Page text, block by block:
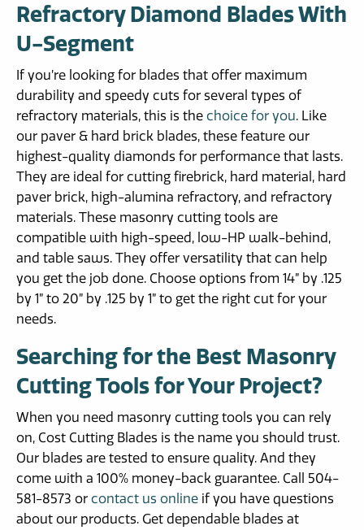
Refractory Diamond Blades With
U-Segment
If you’re looking for blades that offer maximum
durability and speedy cuts for several types of
refractory materials, this is the choice for you. Like
our paver & hard brick blades, these feature our
highest-quality diamonds for performance that lasts.
They are ideal for cutting firebrick, hard material, hard
paver brick, high-alumina refractory, and refractory
materials. These masonry cutting tools are
compatible with high-speed, low-HP walk-behind,
and table saws. They offer versatility that can help
you get the job done. Choose options from 14” by .125
by 1” to 20” by .125 by 1” to get the right cut for your
needs.
Searching for the Best Masonry
Cutting Tools for Your Project?
When you need masonry cutting tools you can rely
on, Cost Cutting Blades is the name you should trust.
Our blades are tested to ensure quality. And they
come with a 100% money-back guarantee. Call 504-
581-8573 or contact us online if you have questions
about our products. Get dependable blades at